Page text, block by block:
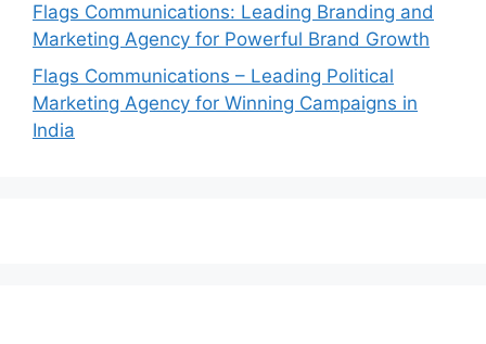
Flags Communications: Leading Branding and
Marketing Agency for Powerful Brand Growth
Flags Communications – Leading Political
Marketing Agency for Winning Campaigns in
India